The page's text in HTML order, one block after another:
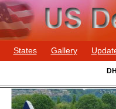
States Gallery